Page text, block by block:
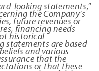
looking statements,"
the Company's
future revenues or
financing needs
historical
statements are based
and various
that the
or that these